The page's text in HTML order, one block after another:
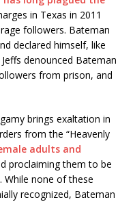
in Texas in 2011
followers. Bateman
declared himself, like
denounced Bateman
from prison, and
brings exaltation in
from the “Heavenly
adults and
proclaiming them to be
While none of these
recognized, Bateman